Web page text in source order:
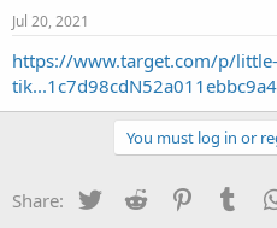
s
t
a
t
e
Jul 20, 2021
https://www.target.com/p/little-
You must log in or
Share: Twitter Reddit Pinterest